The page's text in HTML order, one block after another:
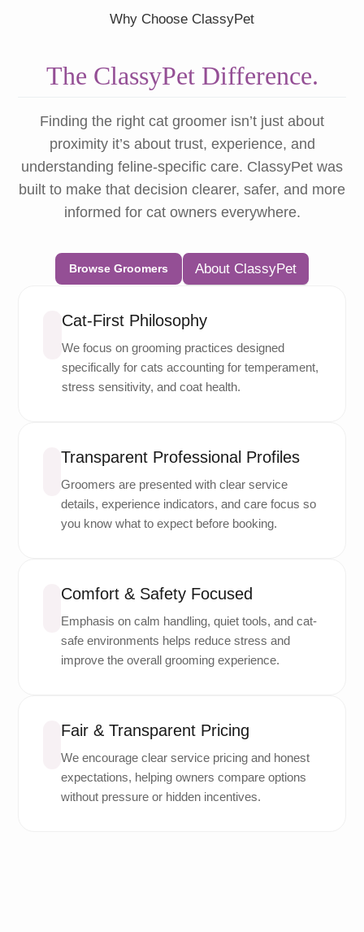
Why Choose ClassyPet
The ClassyPet Difference.
Finding the right cat groomer isn’t just about
proximity it’s about trust, experience, and
understanding feline-specific care. ClassyPet was
built to make that decision clearer, safer, and more
informed for cat owners everywhere.
Browse Groomers About ClassyPet
Cat-First Philosophy
We focus on grooming practices designed
specifically for cats accounting for temperament,
stress sensitivity, and coat health.
Transparent Professional Profiles
Groomers are presented with clear service
details, experience indicators, and care focus so
you know what to expect before booking.
Comfort & Safety Focused
Emphasis on calm handling, quiet tools, and cat-
safe environments helps reduce stress and
improve the overall grooming experience.
Fair & Transparent Pricing
We encourage clear service pricing and honest
expectations, helping owners compare options
without pressure or hidden incentives.